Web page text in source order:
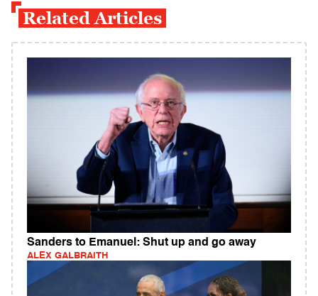
Related Articles
Sanders to Emanuel: Shut up and go away
ALEX GALBRAITH